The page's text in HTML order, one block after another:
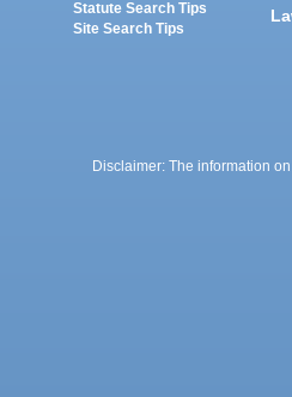
Statute Search Tips
Site Search Tips
Disclaimer: The information